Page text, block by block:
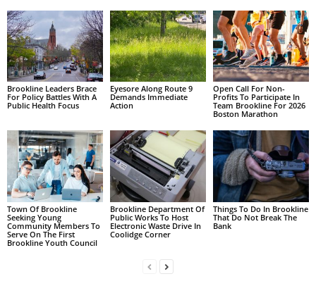
Brookline Leaders Brace
For Policy Battles With A
Public Health Focus
Eyesore Along Route 9
Demands Immediate
Action
Open Call For Non-
Profits To Participate In
Team Brookline For 2026
Boston Marathon
Town Of Brookline
Seeking Young
Community Members To
Serve On The First
Brookline Youth Council
Brookline Department Of
Public Works To Host
Electronic Waste Drive In
Coolidge Corner
Things To Do In Brookline
That Do Not Break The
Bank